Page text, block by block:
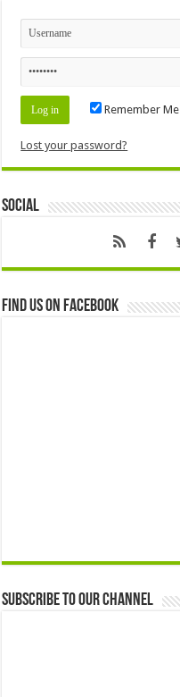
Remember Me
Lost your password?
Social
Find us on Facebook
Subscribe to our Channel